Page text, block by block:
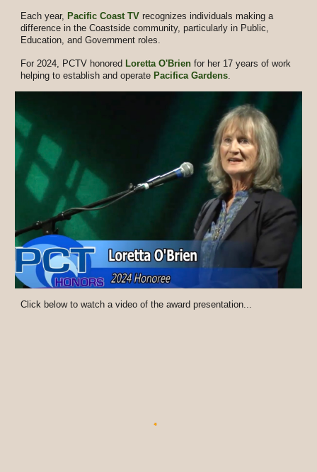
Each year, Pacific Coast TV recognizes individuals making a
difference in the Coastside community, particularly in Public,
Education, and Government roles.
For 2024, PCTV honored Loretta O'Brien for her 17 years of work
helping to establish and operate Pacifica Gardens.
Click below to watch a video of the award presentation...